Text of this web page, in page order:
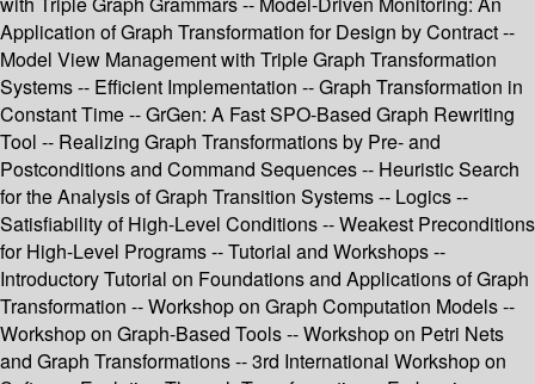
Application of Graph Transformation for Design by Contract --
Model View Management with Triple Graph Transformation
Systems -- Efficient Implementation -- Graph Transformation in
Constant Time -- GrGen: A Fast SPO-Based Graph Rewriting
Tool -- Realizing Graph Transformations by Pre- and
Postconditions and Command Sequences -- Heuristic Search
for the Analysis of Graph Transition Systems -- Logics --
Satisfiability of High-Level Conditions -- Weakest Preconditions
for High-Level Programs -- Tutorial and Workshops --
Introductory Tutorial on Foundations and Applications of Graph
Transformation -- Workshop on Graph Computation Models --
Workshop on Graph-Based Tools -- Workshop on Petri Nets
and Graph Transformations -- 3rd International Workshop on